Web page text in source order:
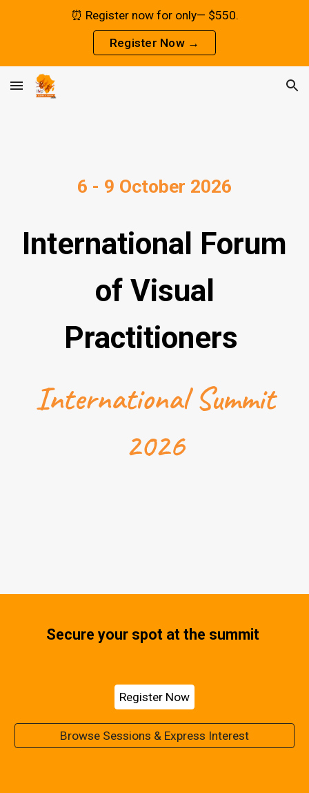
Skip to main content
⏰ Register now for only— $550.
Register Now →
6 - 9 October 2026
International Forum
of Visual
Practitioners
International Summit
2026
Secure your spot at the summit
Register Now
Browse Sessions & Express Interest